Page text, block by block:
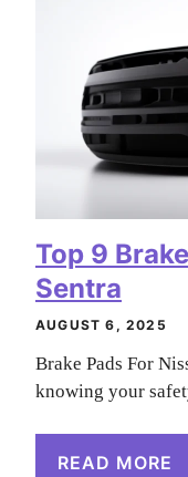
Top 9
Sentra
AUGUST 6, 2025
Brake Pads For
knowing your
READ MORE